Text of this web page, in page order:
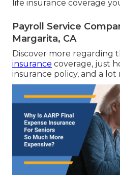
life insurance coverage
Payroll Service
Margarita, CA
Discover more regarding
insurance coverage, just
insurance policy, and a lot